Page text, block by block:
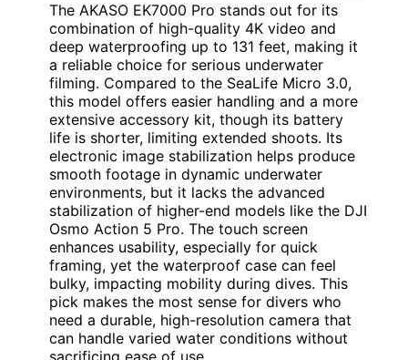
The AKASO EK7000 Pro stands out for its
combination of high-quality 4K video and
deep waterproofing up to 131 feet, making it
a reliable choice for serious underwater
filming. Compared to the SeaLife Micro 3.0,
this model offers easier handling and a more
extensive accessory kit, though its battery
life is shorter, limiting extended shoots. Its
electronic image stabilization helps produce
smooth footage in dynamic underwater
environments, but it lacks the advanced
stabilization of higher-end models like the DJI
Osmo Action 5 Pro. The touch screen
enhances usability, especially for quick
framing, yet the waterproof case can feel
bulky, impacting mobility during dives. This
pick makes the most sense for divers who
need a durable, high-resolution camera that
can handle varied water conditions without